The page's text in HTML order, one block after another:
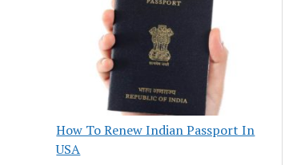
How To Renew Indian Passport In
USA